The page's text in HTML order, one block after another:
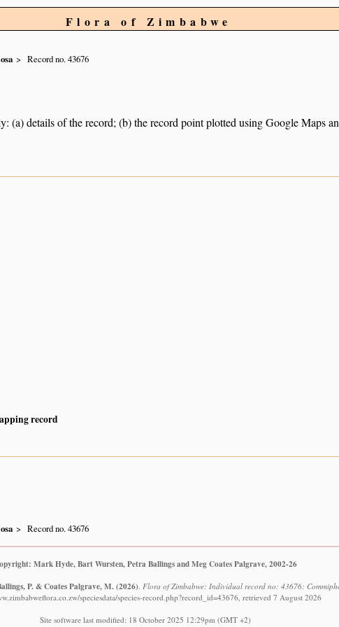
Flora of Zimbabwe
Record no. 43676
(a) details of the record; (b) the record point plotted using Google Maps
record
Record no. 43676
Mark Hyde, Bart Wursten, Petra Ballings and Meg Coates Palgrave, 2002-26
P. & Coates Palgrave, M. (2026). Flora of Zimbabwe: Individual record no: 43676:
speciesdata/species-record.php?record_id=43676, retrieved 7 August 2026
Site software last modified: 18 October 2025 12:29pm (GMT +2)